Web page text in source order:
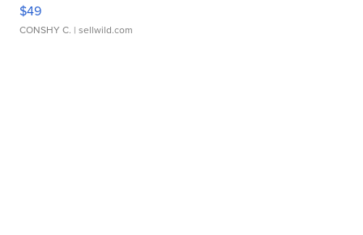
$49
CONSHY C. | sellwild.com